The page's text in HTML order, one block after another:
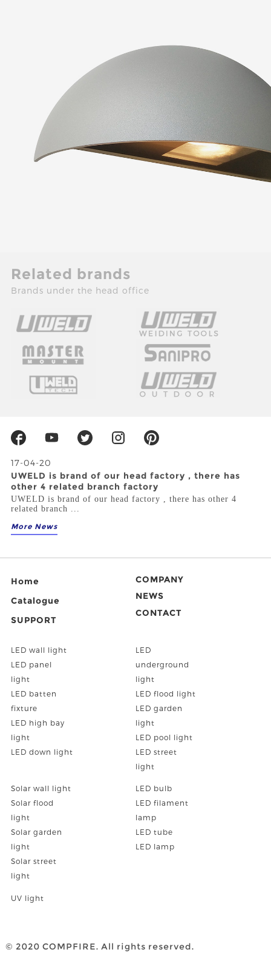
Related brands
Brands under the head office
17-04-20
UWELD is brand of our head factory , there has
other 4 related branch factory
UWELD is brand of our head factory , there has other 4
related branch ...
More News
Home
Catalogue
SUPPORT
COMPANY
NEWS
CONTACT
LED wall light
LED panel
light
LED batten
fixture
LED high bay
light
LED down light
LED
underground
light
LED flood light
LED garden
light
LED pool light
LED street
light
Solar wall light
Solar flood
light
Solar garden
light
Solar street
light
LED bulb
LED filament
lamp
LED tube
LED lamp
UV light
© 2020 COMPFIRE. All rights reserved.